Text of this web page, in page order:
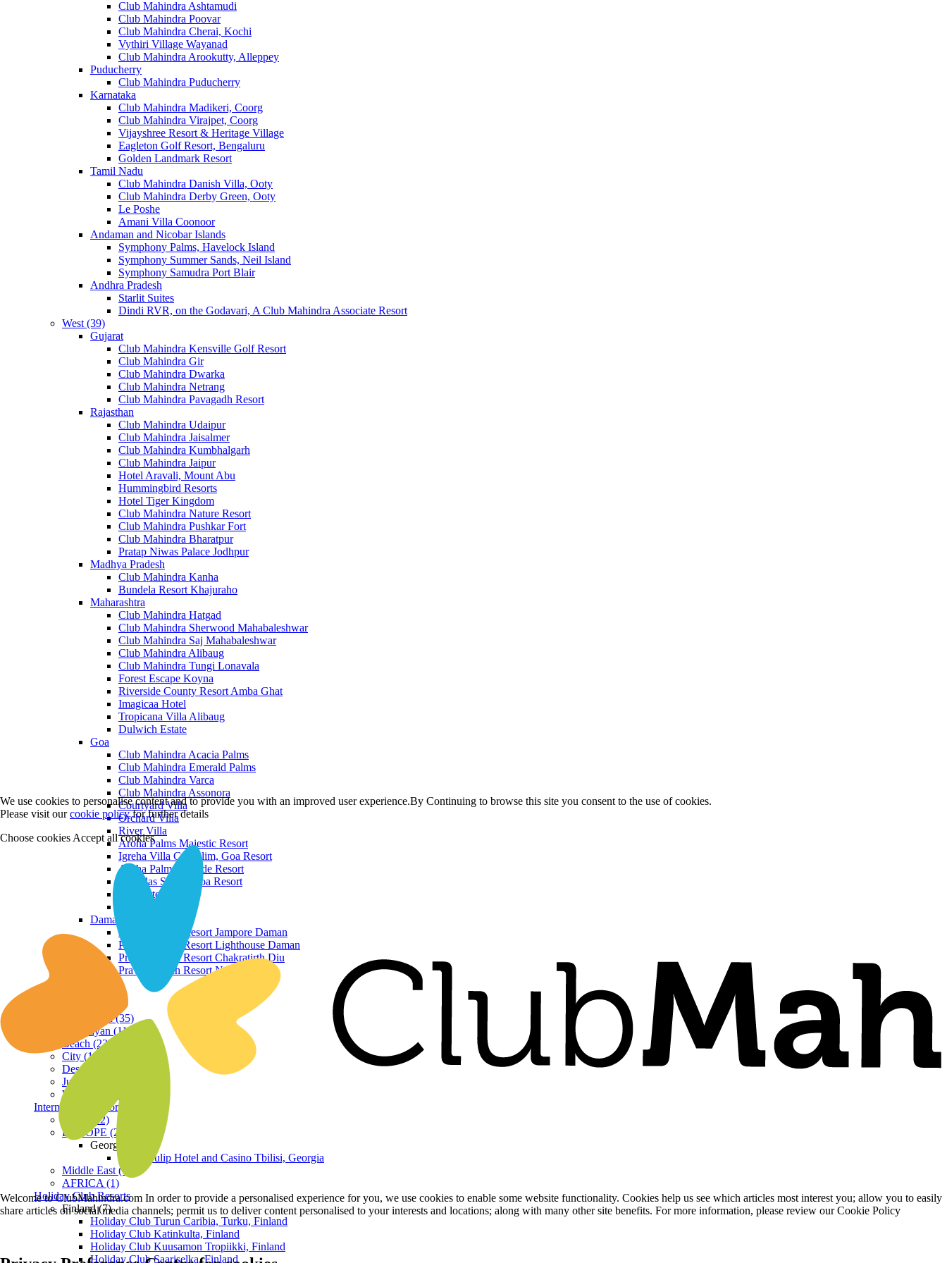
Club Mahindra Ashtamudi
Club Mahindra Poovar
Club Mahindra Cherai, Kochi
Vythiri Village Wayanad
Club Mahindra Arookutty, Alleppey
Puducherry
Club Mahindra Puducherry
Karnataka
Club Mahindra Madikeri, Coorg
Club Mahindra Virajpet, Coorg
Vijayshree Resort & Heritage Village
Eagleton Golf Resort, Bengaluru
Golden Landmark Resort
Tamil Nadu
Club Mahindra Danish Villa, Ooty
Club Mahindra Derby Green, Ooty
Le Poshe
Amani Villa Coonoor
Andaman and Nicobar Islands
Symphony Palms, Havelock Island
Symphony Summer Sands, Neil Island
Symphony Samudra Port Blair
Andhra Pradesh
Starlit Suites
Dindi RVR, on the Godavari, A Club Mahindra Associate Resort
West (39)
Gujarat
Club Mahindra Kensville Golf Resort
Club Mahindra Gir
Club Mahindra Dwarka
Club Mahindra Netrang
Club Mahindra Pavagadh Resort
Rajasthan
Club Mahindra Udaipur
Club Mahindra Jaisalmer
Club Mahindra Kumbhalgarh
Club Mahindra Jaipur
Hotel Aravali, Mount Abu
Hummingbird Resorts
Hotel Tiger Kingdom
Club Mahindra Nature Resort
Club Mahindra Pushkar Fort
Club Mahindra Bharatpur
Pratap Niwas Palace Jodhpur
Madhya Pradesh
Club Mahindra Kanha
Bundela Resort Khajuraho
Maharashtra
Club Mahindra Hatgad
Club Mahindra Sherwood Mahabaleshwar
Club Mahindra Saj Mahabaleshwar
Club Mahindra Alibaug
Club Mahindra Tungi Lonavala
Forest Escape Koyna
Riverside County Resort Amba Ghat
Imagicaa Hotel
Tropicana Villa Alibaug
Dulwich Estate
Goa
Club Mahindra Acacia Palms
Club Mahindra Emerald Palms
Club Mahindra Varca
Club Mahindra Assonora
Courtyard Villa
Orchard Villa
River Villa
Aroha Palms Majestic Resort
Igreha Villa C, Siolim, Goa Resort
Aroha Palms Grande Resort
Ishavilas Siolim Goa Resort
Monforte Villa
Daman and Diu
Praveg Beach Resort Jampore Daman
Praveg Beach Resort Lighthouse Daman
Praveg Beach Resort Chakratirth Diu
Praveg Beach Resort Nagoa Diu
Hill Station (35)
Himalayan (11)
Beach (23)
City (19)
Desert (3)
Jungle (16)
Waterfront (7)
International Resorts
ASIA (22)
EUROPE (2)
Georgia
Royal Tulip Hotel and Casino Tbilisi, Georgia
Middle East (1)
AFRICA (1)
Holiday Club Resorts
Finland (7)
Holiday Club Turun Caribia, Turku, Finland
Holiday Club Katinkulta, Finland
Holiday Club Kuusamon Tropiikki, Finland
Holiday Club Saariselka, Finland
We use cookies to personalise content and to provide you with an improved user experience.By Continuing to browse this site you consent to the use of cookies.
Please visit ourcookie policyfor further details
Choose cookies Accept all cookies
Welcome to ClubMahindra.com In order to provide a personalised experience for you, we use cookies to enable some website functionality. Cookies help us see which articles most interest you; allow you to easily
share articles on social media channels; permit us to deliver content personalised to your interests and locations; along with many other site benefits. For more information, please review our Cookie Policy